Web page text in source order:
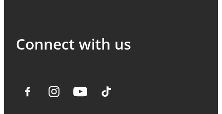
Connect with us